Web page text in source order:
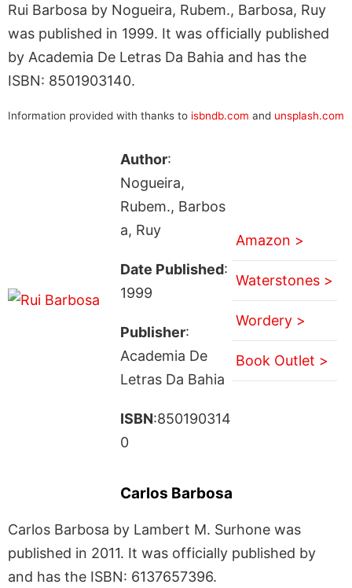
Rui Barbosa by Nogueira, Rubem., Barbosa, Ruy
was published in 1999. It was officially published
by Academia De Letras Da Bahia and has the
ISBN: 8501903140.
Information provided with thanks to isbndb.com and unsplash.com
Author:
Nogueira,
Rubem., Barbos
a, Ruy
Date Published:
1999
Publisher:
Academia De
Letras Da Bahia
ISBN:850190314
0
Amazon >
Waterstones >
Wordery >
Book Outlet >
Carlos Barbosa
Carlos Barbosa by Lambert M. Surhone was
published in 2011. It was officially published by
and has the ISBN: 6137657396.